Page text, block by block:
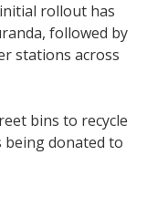
rollout has
followed by
stations across
bins to recycle
being donated to